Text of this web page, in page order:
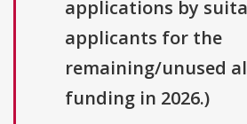
applications by
applicants for the
remaining/unused
funding in 2026.)